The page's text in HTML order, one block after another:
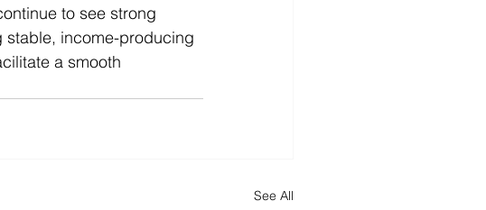
to see strong
stable, income-producing
a smooth
See All